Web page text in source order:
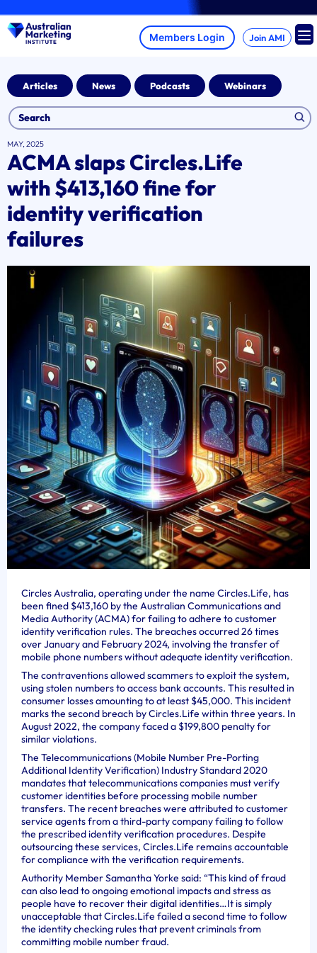
to
content
Join AMI
Articles News Podcasts Webinars
MAY, 2025
ACMA slaps Circles.Life
with $413,160 fine for
identity verification
failures
Circles Australia, operating under the name Circles.Life, has
been fined $413,160 by the Australian Communications and
Media Authority (ACMA) for failing to adhere to customer
identity verification rules. The breaches occurred 26 times
over January and February 2024, involving the transfer of
mobile phone numbers without adequate identity verification.
The contraventions allowed scammers to exploit the system,
using stolen numbers to access bank accounts. This resulted in
consumer losses amounting to at least $45,000. This incident
marks the second breach by Circles.Life within three years. In
August 2022, the company faced a $199,800 penalty for
similar violations.
The Telecommunications (Mobile Number Pre-Porting
Additional Identity Verification) Industry Standard 2020
mandates that telecommunications companies must verify
customer identities before processing mobile number
transfers. The recent breaches were attributed to customer
service agents from a third-party company failing to follow
the prescribed identity verification procedures. Despite
outsourcing these services, Circles.Life remains accountable
for compliance with the verification requirements.
Authority Member Samantha Yorke said: “This kind of fraud
can also lead to ongoing emotional impacts and stress as
people have to recover their digital identities…It is simply
unacceptable that Circles.Life failed a second time to follow
the identity checking rules that prevent criminals from
committing mobile number fraud.